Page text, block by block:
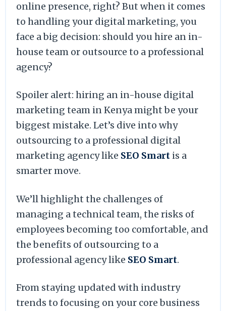
online presence, right? But when it comes
to handling your digital marketing, you
face a big decision: should you hire an in-
house team or outsource to a professional
agency?
Spoiler alert: hiring an in-house digital
marketing team in Kenya might be your
biggest mistake. Let’s dive into why
outsourcing to a professional digital
marketing agency like SEO Smart is a
smarter move.
We’ll highlight the challenges of
managing a technical team, the risks of
employees becoming too comfortable, and
the benefits of outsourcing to a
professional agency like SEO Smart.
From staying updated with industry
trends to focusing on your core business